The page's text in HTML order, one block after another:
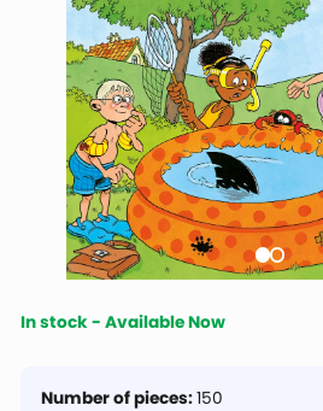
In stock - Available Now
Number of pieces:150